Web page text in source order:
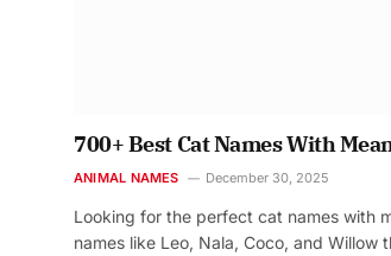
700+ Best Cat Names With
ANIMAL NAMES December 30, 2025
Looking for the perfect cat names with
names like Leo, Nala, Coco, and Willow